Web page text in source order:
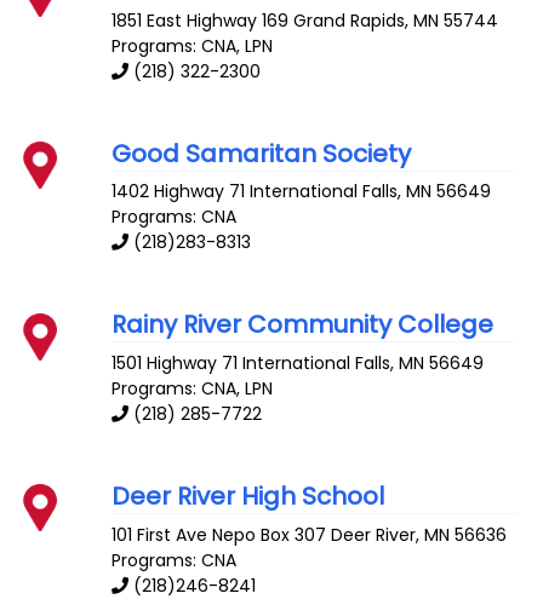
1851 East Highway 169 Grand Rapids,MN 55744
Programs: CNA, LPN
(218) 322-2300
Good Samaritan Society
1402 Highway 71 International Falls,MN 56649
Programs: CNA
(218)283-8313
Rainy River Community College
1501 Highway 71 International Falls,MN 56649
Programs: CNA, LPN
(218) 285-7722
Deer River High School
101 First Ave Nepo Box 307 Deer River,MN 56636
Programs: CNA
(218)246-8241